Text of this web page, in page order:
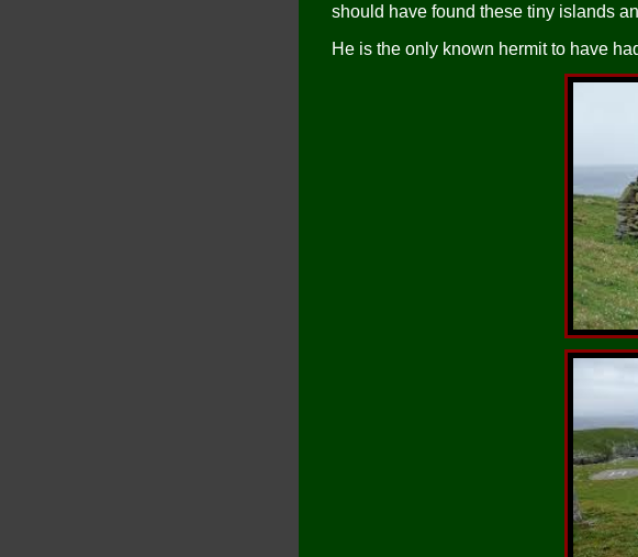
should have found these tiny islands
He is the only known hermit to have